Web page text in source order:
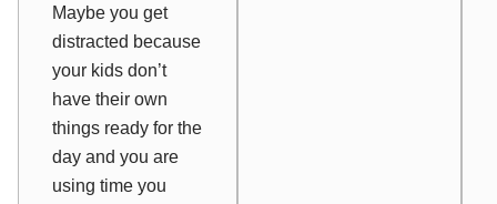
Maybe you get
distracted because
your kids don’t
have their own
things ready for the
day and you are
using time you